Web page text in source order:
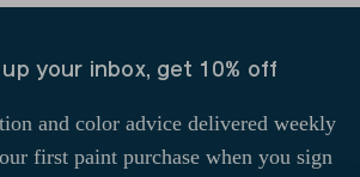
your inbox, get 10% off
and color advice delivered weekly
first paint purchase when you sign